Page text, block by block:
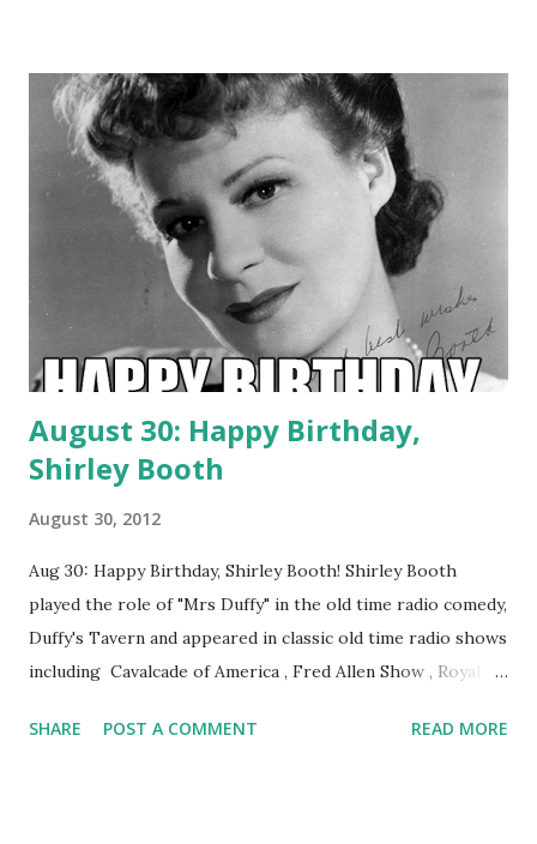
August 30: Happy Birthday,
Shirley Booth
August 30, 2012
Aug 30: Happy Birthday, Shirley Booth! Shirley Booth
played the role of "Mrs Duffy" in the old time radio comedy,
Duffy's Tavern and appeared in classic old time radio shows
including Cavalcade of America , Fred Allen Show , Royal
Guild of the Air , and UN Story .
SHARE POST A COMMENT READ MORE